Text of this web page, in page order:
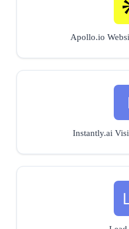
Apollo.io
Instantly.ai